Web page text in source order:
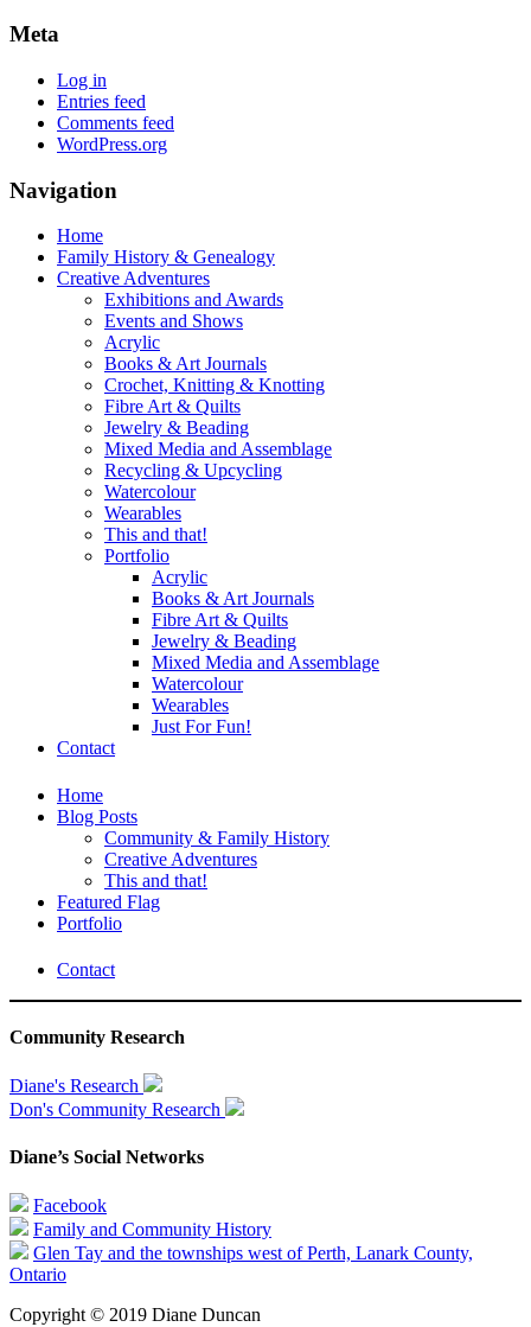
Meta
Log in
Entries feed
Comments feed
WordPress.org
Navigation
Home
Family History & Genealogy
Creative Adventures
Exhibitions and Awards
Events and Shows
Acrylic
Books & Art Journals
Crochet, Knitting & Knotting
Fibre Art & Quilts
Jewelry & Beading
Mixed Media and Assemblage
Recycling & Upcycling
Watercolour
Wearables
This and that!
Portfolio
Acrylic
Books & Art Journals
Fibre Art & Quilts
Jewelry & Beading
Mixed Media and Assemblage
Watercolour
Wearables
Just For Fun!
Contact
Home
Blog Posts
Community & Family History
Creative Adventures
This and that!
Featured Flag
Portfolio
Contact
Community Research
Diane's Research
Don's Community Research
Diane’s Social Networks
Facebook
Family and Community History
Glen Tay and the townships west of Perth, Lanark County,
Ontario
Copyright © 2019 Diane Duncan